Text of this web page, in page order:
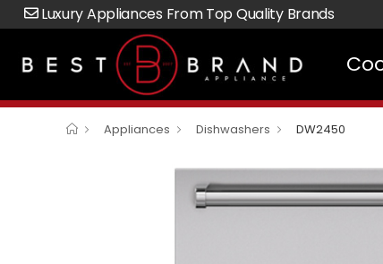
Luxury Appliances From Top Quality Brands
Appliances Dishwashers DW2450